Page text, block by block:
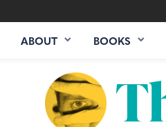
ABOUT BOOKS